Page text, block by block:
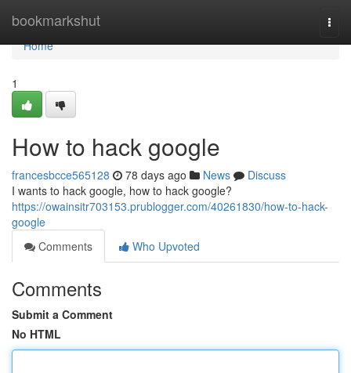
bookmarkshut
Home
Home
1
How to hack google
francesbcce565128 78 days ago News
Discuss
I wants to hack google, how to hack google?
https://owainsitr703153.prublogger.com/40261830/how-to-hack-
google
Comments
Who Upvoted
Comments
Submit a Comment
No HTML